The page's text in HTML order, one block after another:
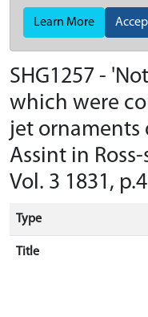
Learn More
SHG1257 -
which were
jet ornaments
Assint in
Vol. 3 1831,
Type
Title